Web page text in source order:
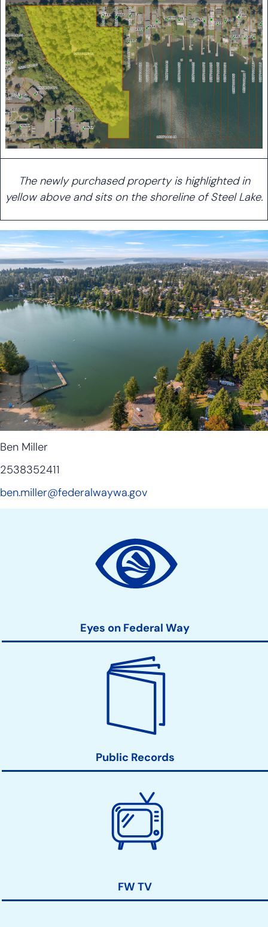
The newly purchased property is highlighted in
yellow above and sits on the shoreline of Steel Lake.
Ben Miller
2538352411
ben.miller@federalwaywa.gov
Eyes on Federal Way
Public Records
FW TV